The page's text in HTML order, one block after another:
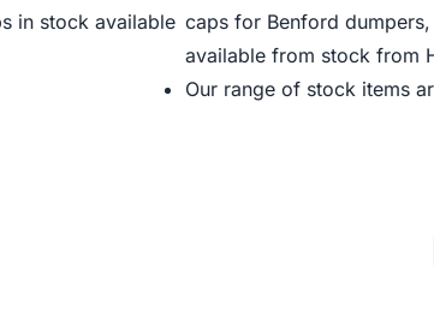
in stock available caps for Benford
available from stock from
Our range of stock items